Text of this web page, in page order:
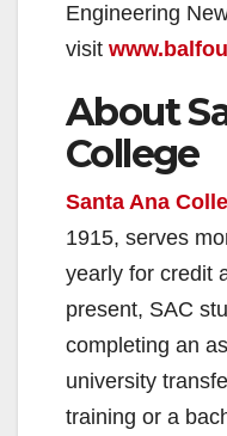
Engineering
visit
About
College
Santa Ana
1915, serves
yearly for credit
present, SAC
completing an
university
training or a